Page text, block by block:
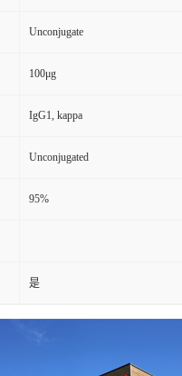
Unconjugate
100μg
IgG1, kappa
Unconjugated
95%
是